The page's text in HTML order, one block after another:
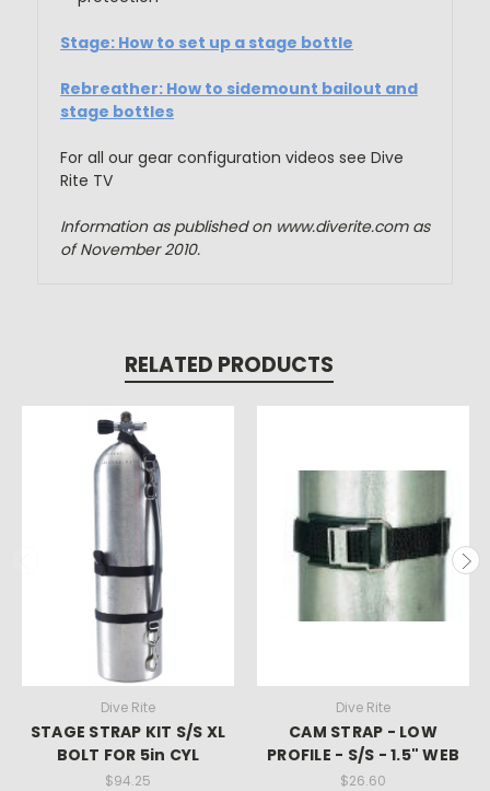
Stage: How to set up a stage bottle
Rebreather: How to sidemount bailout and
stage bottles
For all our gear configuration videos see Dive
Rite TV
Information as published on www.diverite.com as
of November 2010.
RELATED PRODUCTS
Dive Rite
STAGE STRAP KIT S/S XL
BOLT FOR 5in CYL
$94.25
Dive Rite
CAM STRAP - LOW
PROFILE - S/S - 1.5" WEB
$26.60